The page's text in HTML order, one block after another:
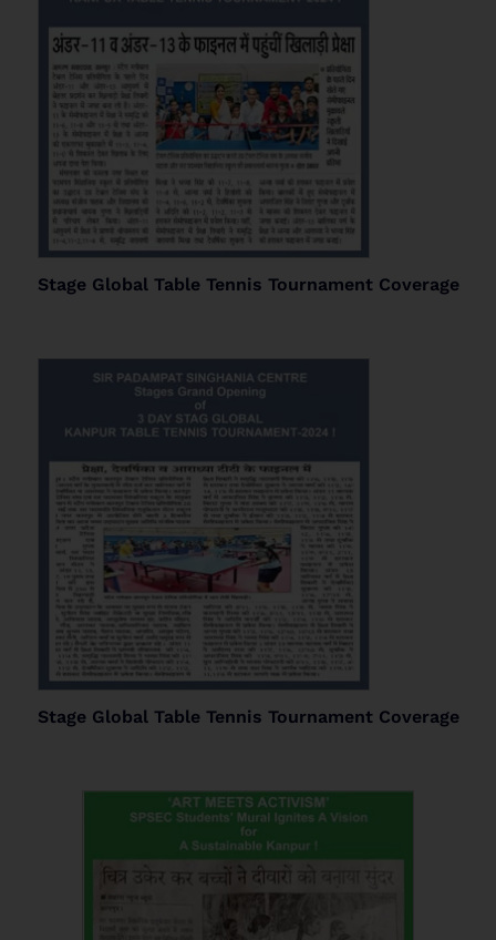
Stage Global Table Tennis Tournament Coverage
Stage Global Table Tennis Tournament Coverage